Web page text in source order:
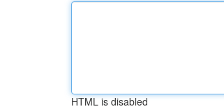
HTML is disabled